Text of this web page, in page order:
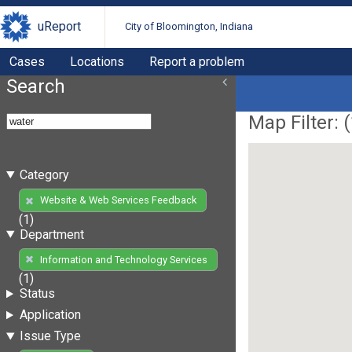
uReport City of Bloomington, Indiana
Cases Locations Report a problem
Search
Category
Website & Web Services Feedback
(1)
Department
Information and Technology Services
(1)
Status
Application
Issue Type
Map Filter: (